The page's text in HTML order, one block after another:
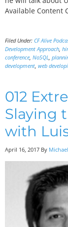
Available Content
Filed Under: CF Alive
Development Approach,
conference, NoSQL,
development, web
012
Slaying
with
April 16, 2017 By